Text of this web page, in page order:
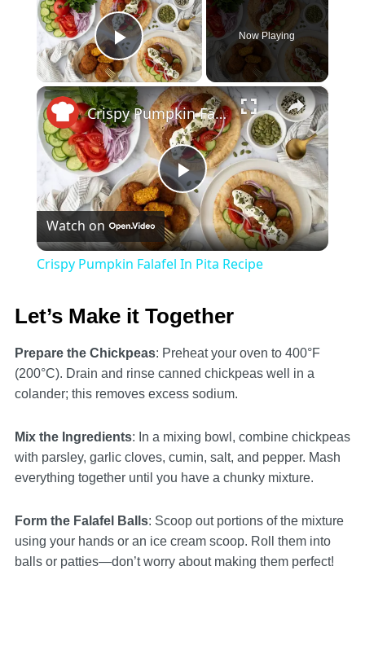
Play Video
Now Playing
×
Play
Video
Crispy Pumpkin Falafel In Pita Recipe
Watch on
Crispy Pumpkin Falafel In Pita Recipe
Let’s Make it Together
Prepare the Chickpeas: Preheat your oven to 400°F
(200°C). Drain and rinse canned chickpeas well in a
colander; this removes excess sodium.
Mix the Ingredients: In a mixing bowl, combine chickpeas
with parsley, garlic cloves, cumin, salt, and pepper. Mash
everything together until you have a chunky mixture.
Form the Falafel Balls: Scoop out portions of the mixture
using your hands or an ice cream scoop. Roll them into
balls or patties—don’t worry about making them perfect!